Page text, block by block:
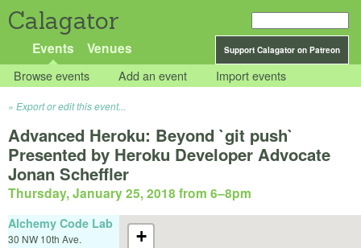
Calagator
Support Calagator on Patreon
Events Venues
Browse events Add an event Import events
Export or edit this event...
Advanced Heroku: Beyond `git push`
Presented by Heroku Developer Advocate
Jonan Scheffler
Thursday, January 25, 2018 from 6–8pm
+
Alchemy Code Lab
30 NW 10th Ave.